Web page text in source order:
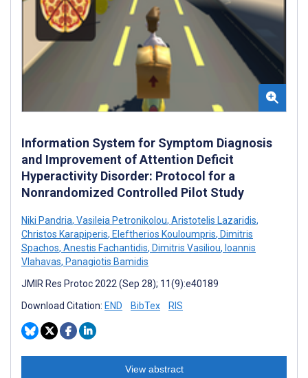
Information System for Symptom Diagnosis
and Improvement of Attention Deficit
Hyperactivity Disorder: Protocol for a
Nonrandomized Controlled Pilot Study
Niki Pandria, Vasileia Petronikolou, Aristotelis Lazaridis,
Christos Karapiperis, Eleftherios Kouloumpris, Dimitris
Spachos, Anestis Fachantidis, Dimitris Vasiliou, Ioannis
Vlahavas, Panagiotis Bamidis
JMIR Res Protoc 2022 (Sep 28); 11(9):e40189
Download Citation: END BibTex RIS
View abstract